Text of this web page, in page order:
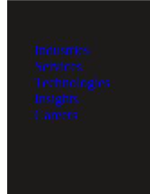
Industries
Services
Technologies
Insights
Careers